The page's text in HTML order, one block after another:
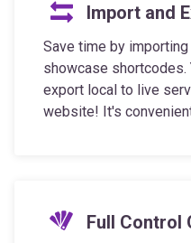
Import and
Save time by
showcase shortcodes.
export local to live
website! It's
Full Control